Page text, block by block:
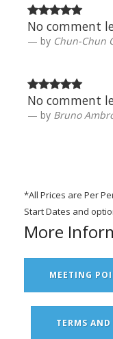
No comment
by Chun-Chun
No comment
by Bruno
*All Prices are Per
Start Dates and
More
MEETING
TERMS